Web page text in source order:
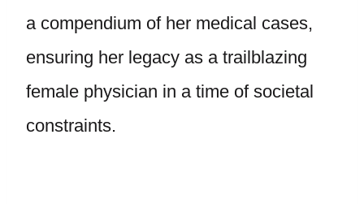
a compendium of her medical cases,
ensuring her legacy as a trailblazing
female physician in a time of societal
constraints.